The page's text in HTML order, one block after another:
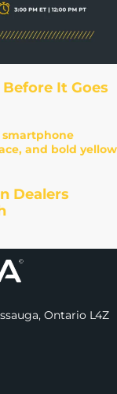
It Goes
Dealers
Ontario L4Z